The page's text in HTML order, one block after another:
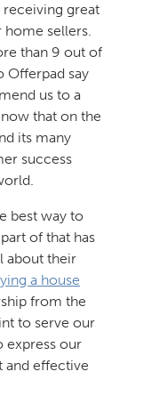
great
sellers.
than 9 out of
Offerpad say
us to a
that on the
its many
success
best way to
of that has
about their
a house
from the
to serve our
express our
and effective